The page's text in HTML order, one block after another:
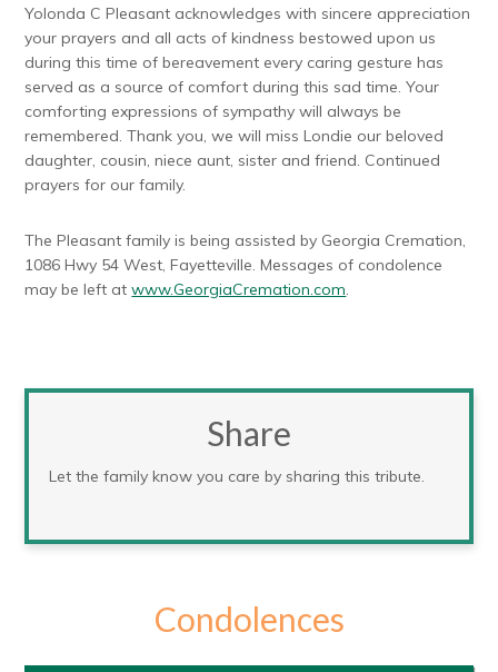
Yolonda C Pleasant acknowledges with sincere appreciation
your prayers and all acts of kindness bestowed upon us
during this time of bereavement every caring gesture has
served as a source of comfort during this sad time. Your
comforting expressions of sympathy will always be
remembered. Thank you, we will miss Londie our beloved
daughter, cousin, niece aunt, sister and friend. Continued
prayers for our family.
The Pleasant family is being assisted by Georgia Cremation,
1086 Hwy 54 West, Fayetteville. Messages of condolence
may be left atwww.GeorgiaCremation.com
Share
Let the family know you care by sharing this tribute.
Condolences